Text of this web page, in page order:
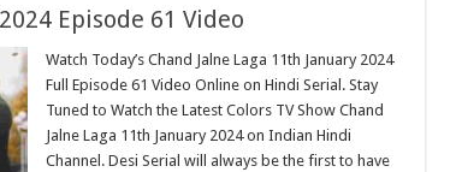
Episode 61 Video
Watch Today’s Chand Jalne Laga 11th January 2024
Full Episode 61 Video Online on Hindi Serial. Stay
Tuned to Watch the Latest Colors TV Show Chand
Jalne Laga 11th January 2024 on Indian Hindi
Channel. Desi Serial will always be the first to have